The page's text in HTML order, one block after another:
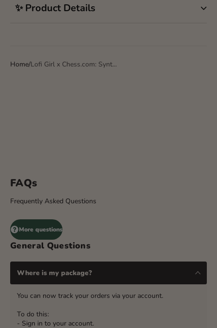
✨ Product Details
Home Lofi Girl x Chess.com: Synt...
FAQs
Frequently Asked Questions
More questions
General Questions
Where is my package?
You can now track your orders via your account.
To do this:
- Sign in to your account.